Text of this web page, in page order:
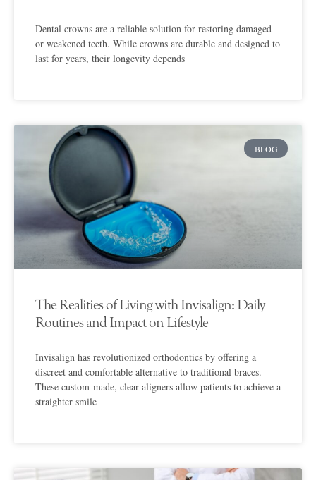
Dental crowns are a reliable solution for restoring damaged
or weakened teeth. While crowns are durable and designed to
last for years, their longevity depends
BLOG
The Realities of Living with Invisalign: Daily
Routines and Impact on Lifestyle
Invisalign has revolutionized orthodontics by offering a
discreet and comfortable alternative to traditional braces.
These custom-made, clear aligners allow patients to achieve a
straighter smile